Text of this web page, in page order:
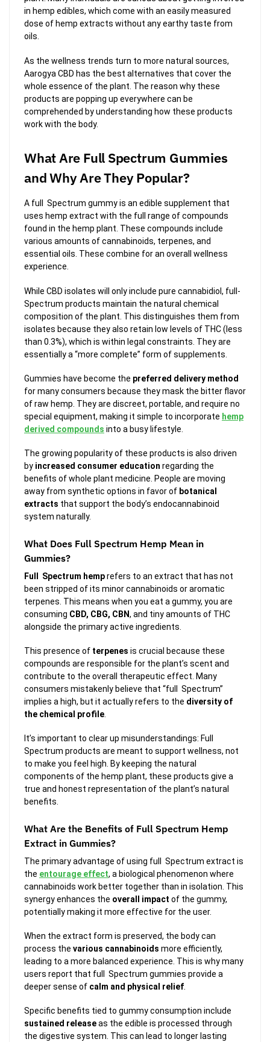
in hemp edibles, which come with an easily measured
dose of hemp extracts without any earthy taste from
oils.
As the wellness trends turn to more natural sources,
Aarogya CBD has the best alternatives that cover the
whole essence of the plant. The reason why these
products are popping up everywhere can be
comprehended by understanding how these products
work with the body.
What Are Full Spectrum Gummies
and Why Are They Popular?
A full Spectrum gummy is an edible supplement that
uses hemp extract with the full range of compounds
found in the hemp plant. These compounds include
various amounts of cannabinoids, terpenes, and
essential oils. These combine for an overall wellness
experience.
While CBD isolates will only include pure cannabidiol, full-
Spectrum products maintain the natural chemical
composition of the plant. This distinguishes them from
isolates because they also retain low levels of THC (less
than 0.3%), which is within legal constraints. They are
essentially a “more complete” form of supplements.
Gummies have become the preferred delivery method
for many consumers because they mask the bitter flavor
of raw hemp. They are discreet, portable, and require no
special equipment, making it simple to incorporate hemp
derived compounds into a busy lifestyle.
The growing popularity of these products is also driven
by increased consumer education regarding the
benefits of whole plant medicine. People are moving
away from synthetic options in favor of botanical
extracts that support the body’s endocannabinoid
system naturally.
What Does Full Spectrum Hemp Mean in
Gummies?
Full Spectrum hemprefers to an extract that has not
been stripped of its minor cannabinoids or aromatic
terpenes. This means when you eat a gummy, you are
consuming CBD, CBG, CBN, and tiny amounts of THC
alongside the primary active ingredients.
This presence of terpenes is crucial because these
compounds are responsible for the plant’s scent and
contribute to the overall therapeutic effect. Many
consumers mistakenly believe that “full Spectrum”
implies a high, but it actually refers to the diversity of
the chemical profile
It’s important to clear up misunderstandings: Full
Spectrum products are meant to support wellness, not
to make you feel high. By keeping the natural
components of the hemp plant, these products give a
true and honest representation of the plant’s natural
benefits.
What Are the Benefits of Full Spectrum Hemp
Extract in Gummies?
The primary advantage of using full Spectrum extract is
the entourage effect, a biological phenomenon where
cannabinoids work better together than in isolation. This
synergy enhances the overall impact of the gummy,
potentially making it more effective for the user.
When the extract form is preserved, the body can
process the various cannabinoids more efficiently,
leading to a more balanced experience. This is why many
users report that full Spectrum gummies provide a
deeper sense of calm and physical relief
Specific benefits tied to gummy consumption include
sustained releaseas the edible is processed through
the digestive system. This can lead to longer lasting